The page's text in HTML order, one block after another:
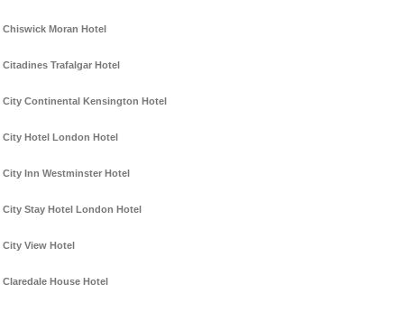
Chiswick Moran Hotel
Citadines Trafalgar Hotel
City Continental Kensington Hotel
City Hotel London Hotel
City Inn Westminster Hotel
City Stay Hotel London Hotel
City View Hotel
Claredale House Hotel